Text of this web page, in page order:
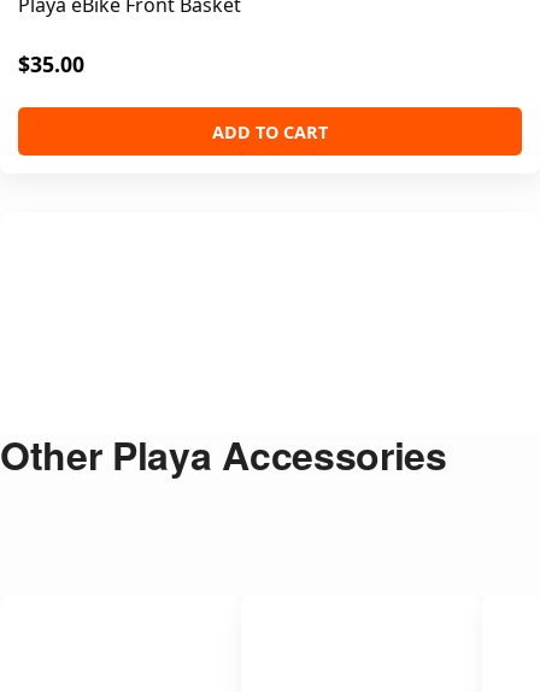
$35.00
ADD TO CART
Other Playa Accessories